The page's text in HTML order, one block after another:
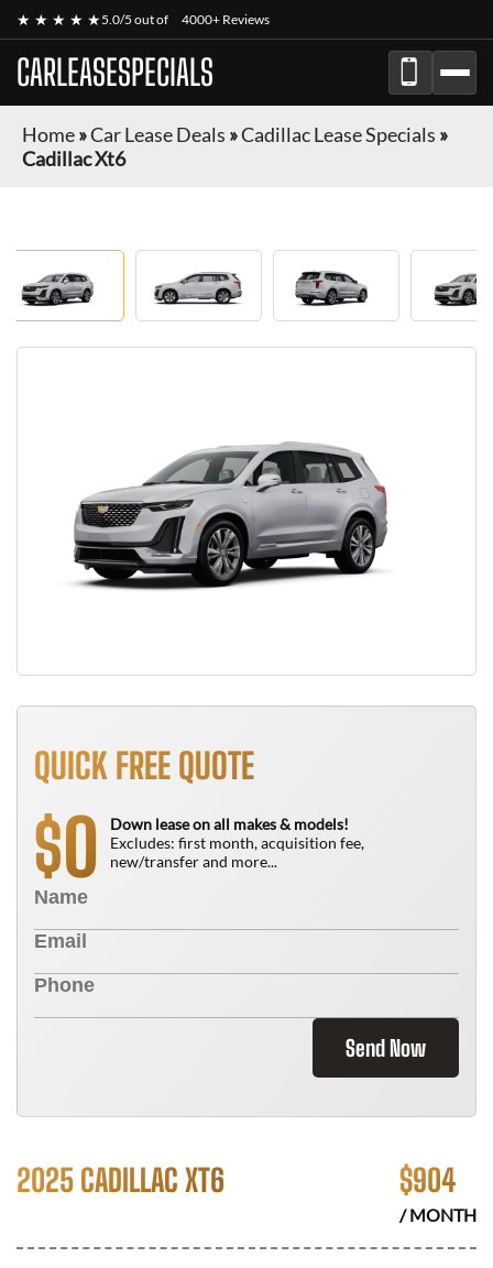
★ ★ ★ ★ ★5.0/5 out of 4000+ Reviews
CARLEASESPECIALS
Home»Car Lease Deals »Cadillac Lease Specials »
Cadillac Xt6
QUICK FREE QUOTE
$0
Down lease on all makes & models!
Excludes: first month, acquisition fee,
new/transfer and more...
Send Now
2025 CADILLAC XT6 $904
/ MONTH